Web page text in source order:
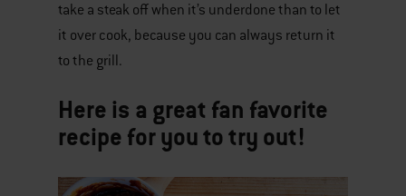
take a steak off when it’s underdone than to let
it over cook, because you can always return it
to the grill.
Here is a great fan favorite
recipe for you to try out!